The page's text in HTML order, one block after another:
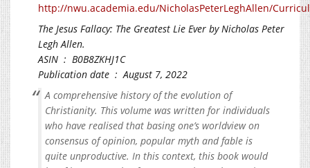
http://nwu.academia.edu/NicholasPeterLeghAllen/
The Jesus Fallacy: The Greatest Lie Ever by Nicholas Peter
Legh Allen.
ASIN ‏ : ‎ B0B8ZKHJ1C
Publication date ‏ : ‎ August 7, 2022
A comprehensive history of the evolution of
Christianity. This volume was written for individuals
who have realised that basing one’s worldview on
consensus of opinion, popular myth and fable is
quite unproductive. In this context, this book would